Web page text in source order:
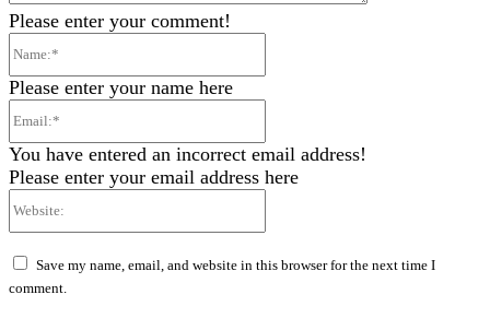
Please enter your comment!
Please enter your name here
You have entered an incorrect email address!
Please enter your email address here
Save my name, email, and website in this browser for the next time I
comment.